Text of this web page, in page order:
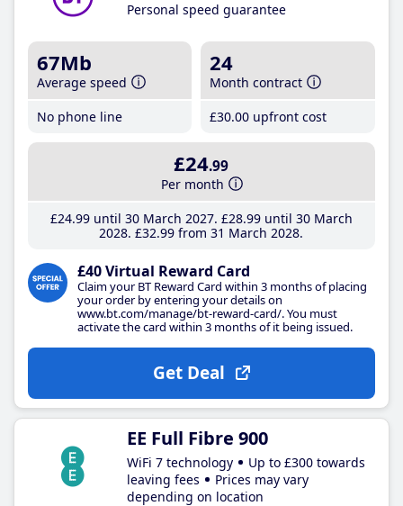
Personal speed guarantee
67Mb
Average speed
No phone line
24
Month contract
£30.00 upfront cost
£24.99
Per month
£24.99until 30 March 2027 £28.99until 30 March
2028 £32.99 from 31 March 2028
£40 Virtual Reward Card
Claim your BT Reward Card within 3 months of placing
your order by entering your details on
www.bt.com/manage/bt-reward-card/. You must
activate the card within 3 months of it being issued.
Get Deal
EE Full Fibre 900
WiFi 7 technology
Up to £300 towards
leaving fees
Prices may vary
depending on location